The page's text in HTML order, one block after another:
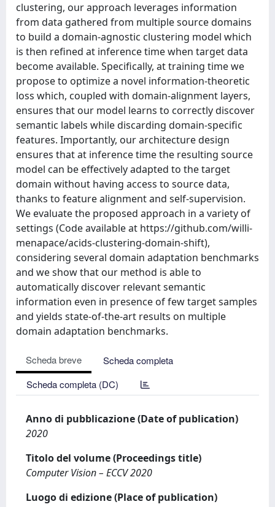
clustering, our approach leverages information
from data gathered from multiple source domains
to build a domain-agnostic clustering model which
is then refined at inference time when target data
become available. Specifically, at training time we
propose to optimize a novel information-theoretic
loss which, coupled with domain-alignment layers,
ensures that our model learns to correctly discover
semantic labels while discarding domain-specific
features. Importantly, our architecture design
ensures that at inference time the resulting source
model can be effectively adapted to the target
domain without having access to source data,
thanks to feature alignment and self-supervision.
We evaluate the proposed approach in a variety of
settings (Code available at https://github.com/willi-
menapace/acids-clustering-domain-shift),
considering several domain adaptation benchmarks
and we show that our method is able to
automatically discover relevant semantic
information even in presence of few target samples
and yields state-of-the-art results on multiple
domain adaptation benchmarks.
Scheda breve
Scheda completa
Scheda completa (DC)
Anno di pubblicazione (Date of publication)
2020
Titolo del volume (Proceedings title)
Computer Vision – ECCV 2020
Luogo di edizione (Place of publication)